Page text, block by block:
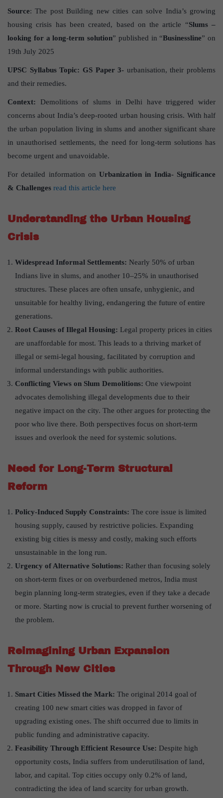
Source: The post Building new cities can solve India’s growing
housing crisis has been created, based on the article “Slums –
looking for a long-term solution” published in “Businessline” on
19th July 2025
UPSC Syllabus Topic: GS Paper3- urbanisation, their problems
and their remedies.
Context: Demolitions of slums in Delhi have triggered wider
concerns about India’s deep-rooted urban housing crisis. With half
the urban population living in slums and another significant share
in unauthorised settlements, the need for long-term solutions has
become urgent and unavoidable.
For detailed information onUrbanization in India- Significance
& Challenges read this article here
Understanding the Urban Housing
Crisis
Widespread Informal Settlements: Nearly 50% of urban
Indians live in slums, and another 10–25% in unauthorised
structures. These places are often unsafe, unhygienic, and
unsuitable for healthy living, endangering the future of entire
generations.
Root Causes of Illegal Housing: Legal property prices in cities
are unaffordable for most. This leads to a thriving market of
illegal or semi-legal housing, facilitated by corruption and
informal understandings with public authorities.
Conflicting Views on Slum Demolitions: One viewpoint
advocates demolishing illegal developments due to their
negative impact on the city. The other argues for protecting the
poor who live there. Both perspectives focus on short-term
issues and overlook the need for systemic solutions.
Need for Long-Term Structural
Reform
Policy-Induced Supply Constraints: The core issue is limited
housing supply, caused by restrictive policies. Expanding
existing big cities is messy and costly, making such efforts
unsustainable in the long run.
Urgency of Alternative Solutions: Rather than focusing solely
on short-term fixes or on overburdened metros, India must
begin planning long-term strategies, even if they take a decade
or more. Starting now is crucial to prevent further worsening of
the problem.
Reimagining Urban Expansion
Through New Cities
Smart Cities Missed the Mark: The original 2014 goal of
creating 100 new smart cities was dropped in favor of
upgrading existing ones. The shift occurred due to limits in
public funding and administrative capacity.
Feasibility Through Efficient Resource Use: Despite high
opportunity costs, India suffers from underutilisation of land,
labor, and capital. Top cities occupy only 0.2% of land,
contradicting the idea of land scarcity for urban growth.